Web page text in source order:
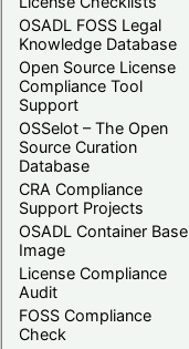
OSADL FOSS Legal
Knowledge Database
Open Source License
Compliance Tool
Support
OSSelot – The Open
Source Curation
Database
CRA Compliance
Support Projects
OSADL Container Base
Image
License Compliance
Audit
FOSS Compliance
Check